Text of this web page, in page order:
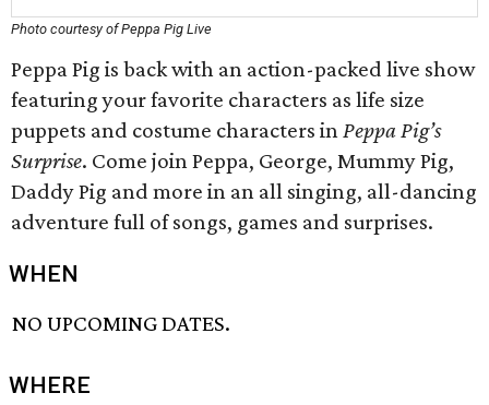
Photo courtesy of Peppa Pig Live
Peppa Pig is back with an action-packed live show
featuring your favorite characters as life size
puppets and costume characters inPeppa Pig’s
Surprise. Come join Peppa, George, Mummy Pig,
Daddy Pig and more in an all singing, all-dancing
adventure full of songs, games and surprises.
WHEN
NO UPCOMING DATES.
WHERE